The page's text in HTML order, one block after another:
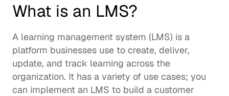
What is an LMS?
A learning management system (LMS) is a
platform businesses use to create, deliver,
update, and track learning across the
organization. It has a variety of use cases; you
can implement an LMS to build a customer